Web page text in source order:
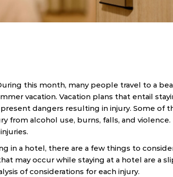
this month, many people travel to a
vacation. Vacation plans that entail
dangers resulting in injury. Some of
from alcohol use, burns, falls, and violence.
in a hotel, there are a few things to
may occur while staying at a hotel are a
of considerations for each injury.